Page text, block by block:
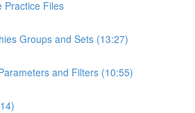
Practice Files
Groups and Sets (13:27)
and Filters (10:55)